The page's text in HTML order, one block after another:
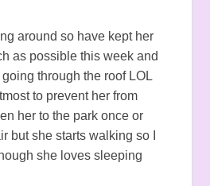
around so have kept her
as possible this week and
through the roof LOL
to prevent her from
her to the park once or
but she starts walking so I
she loves sleeping